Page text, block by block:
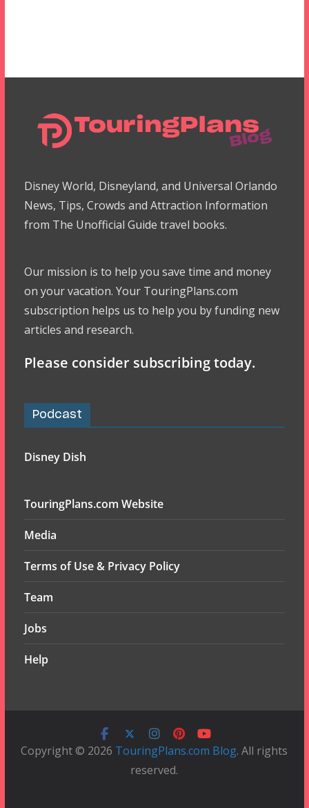
Disney World, Disneyland, and Universal Orlando
News, Tips, Crowds and Attraction Information
from The Unofficial Guide travel books.
Our mission is to help you save time and money
on your vacation. Your TouringPlans.com
subscription helps us to help you by funding new
articles and research.
Please consider subscribing today.
Podcast
Disney Dish
TouringPlans.com Website
Media
Terms of Use & Privacy Policy
Team
Jobs
Help
Copyright © 2026 TouringPlans.com Blog. All rights
reserved.